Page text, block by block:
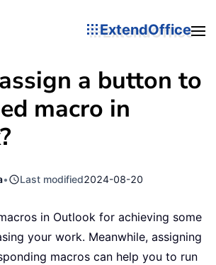
ExtendOffice
a button to
macro in
• Last modified2024-08-20
in Outlook for achieving some
your work. Meanwhile, assigning
macros can help you to run